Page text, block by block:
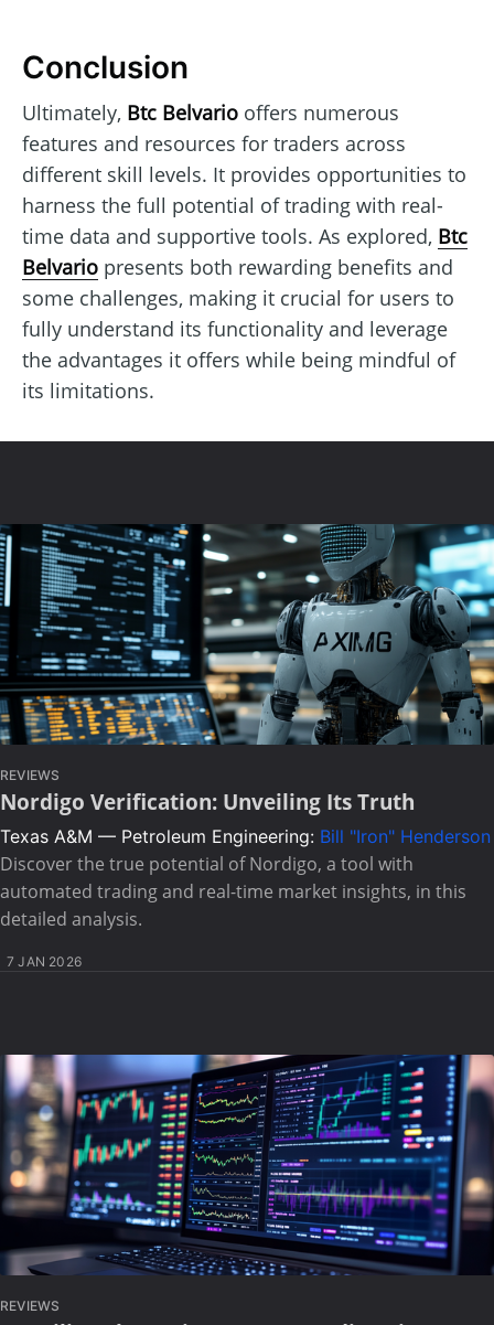
Conclusion
Ultimately, Btc Belvario offers numerous
features and resources for traders across
different skill levels. It provides opportunities to
harness the full potential of trading with real-
time data and supportive tools. As explored, Btc
Belvario presents both rewarding benefits and
some challenges, making it crucial for users to
fully understand its functionality and leverage
the advantages it offers while being mindful of
its limitations.
REVIEWS
Nordigo Verification: Unveiling Its Truth
Texas A&M — Petroleum Engineering: Bill "Iron" Henderson
Discover the true potential of Nordigo, a tool with
automated trading and real-time market insights, in this
detailed analysis.
7 JAN 2026
REVIEWS